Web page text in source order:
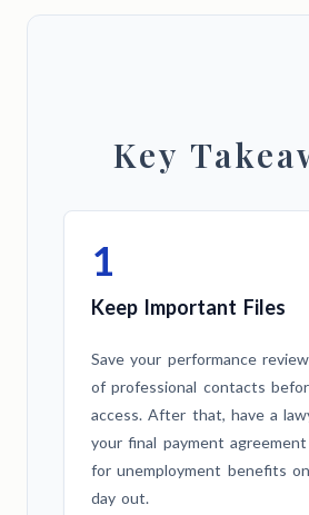
Key
1
Keep Important Files
Save your performance
of professional contacts
access. After that, have a
your final payment
for unemployment benefits
day out.